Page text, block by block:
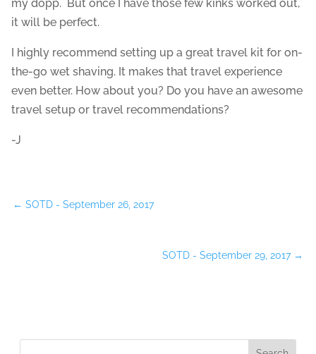
my dopp. But once I have those few kinks worked out,
it will be perfect.
I highly recommend setting up a great travel kit for on-
the-go wet shaving. It makes that travel experience
even better. How about you? Do you have an awesome
travel setup or travel recommendations?
-J
← SOTD - September 26, 2017
SOTD - September 29, 2017→